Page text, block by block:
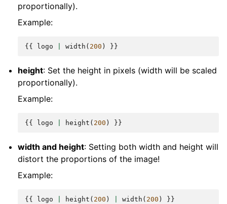
proportionally).
Example:
{{ logo width ( 200 ) }}
height: Set the height in pixels (width will be scaled
proportionally).
Example:
{{ logo height ( 200 ) }}
width and height: Setting both width and height will
distort the proportions of the image!
Example:
{{ logo height ( 200 ) width ( 200 ) }}